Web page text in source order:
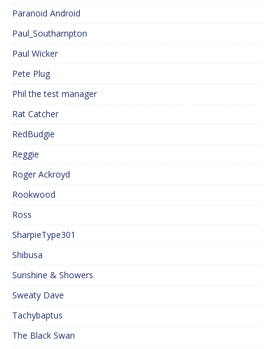
Paranoid Android
Paul_Southampton
Paul Wicker
Pete Plug
Phil the test manager
Rat Catcher
RedBudgie
Reggie
Roger Ackroyd
Rookwood
Ross
SharpieType301
Shibusa
Sunshine & Showers
Sweaty Dave
Tachybaptus
The Black Swan